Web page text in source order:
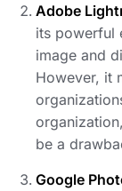
Adobe
its powerful
image and
However, it
be a
Google